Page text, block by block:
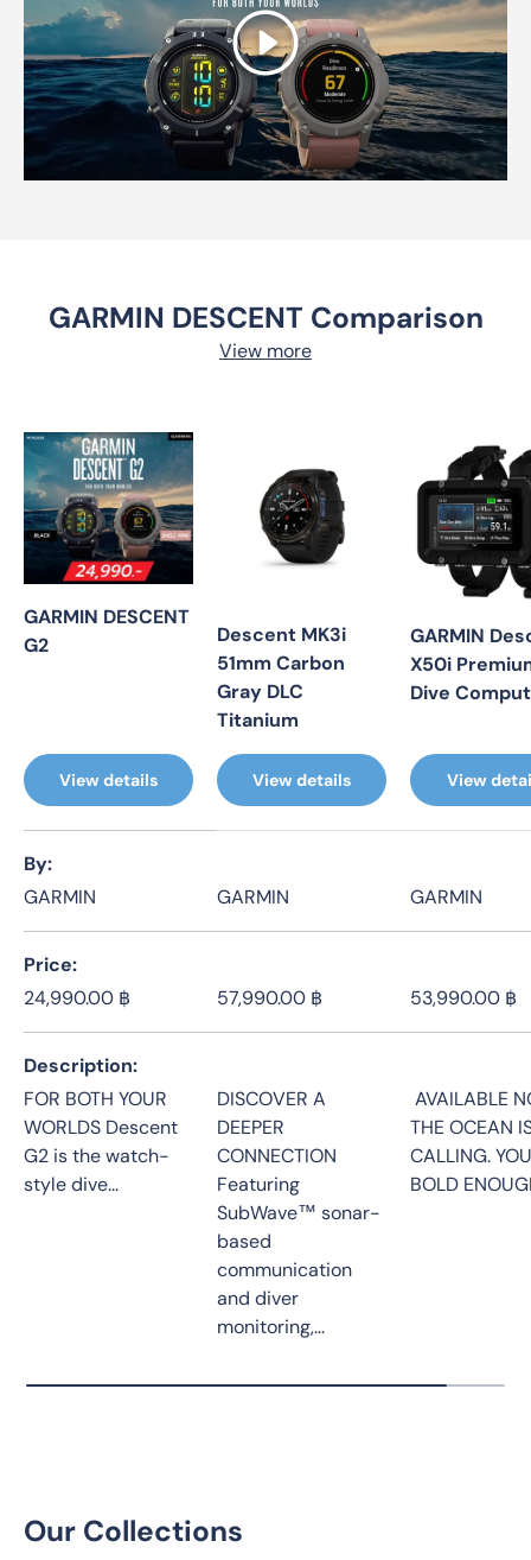
Play
GARMIN DESCENT Comparison
View more
GARMIN DESCENT
G2
View details
Descent MK3i
51mm Carbon
Gray DLC
Titanium
View details
GARMIN
X50i
Dive
View
By
GARMIN
GARMIN GARMIN
Price
Regular price
24,990.00 ฿ Regular price
57,990.00 ฿ Regular price
53,990.00 ฿
Description
FOR BOTH YOUR
WORLDS Descent
G2 is the watch-
style dive...
DISCOVER A
DEEPER
CONNECTION
Featuring
SubWave™ sonar-
based
communication
and diver
monitoring,...
AVAILABLE
THE OCEAN
CALLING.
BOLD
Our Collections